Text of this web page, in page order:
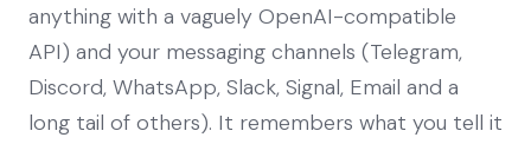
anything with a vaguely OpenAI-compatible
API) and your messaging channels (Telegram,
Discord, WhatsApp, Slack, Signal, Email and a
long tail of others). It remembers what you tell it